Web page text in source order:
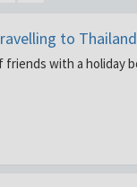
to
with a holiday